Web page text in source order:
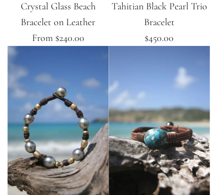
Crystal Glass Beach
Bracelet on Leather
From $240.00
Tahitian Black Pearl Trio
Bracelet
$450.00